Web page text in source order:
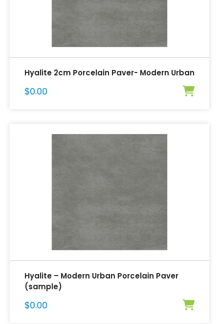
Hyalite 2cm Porcelain Paver- Modern Urban
$0.00
Hyalite – Modern Urban Porcelain Paver
(sample)
$0.00